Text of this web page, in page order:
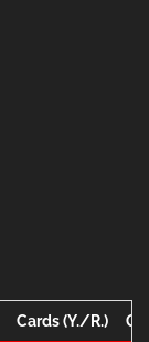
Cards (Y./R.)